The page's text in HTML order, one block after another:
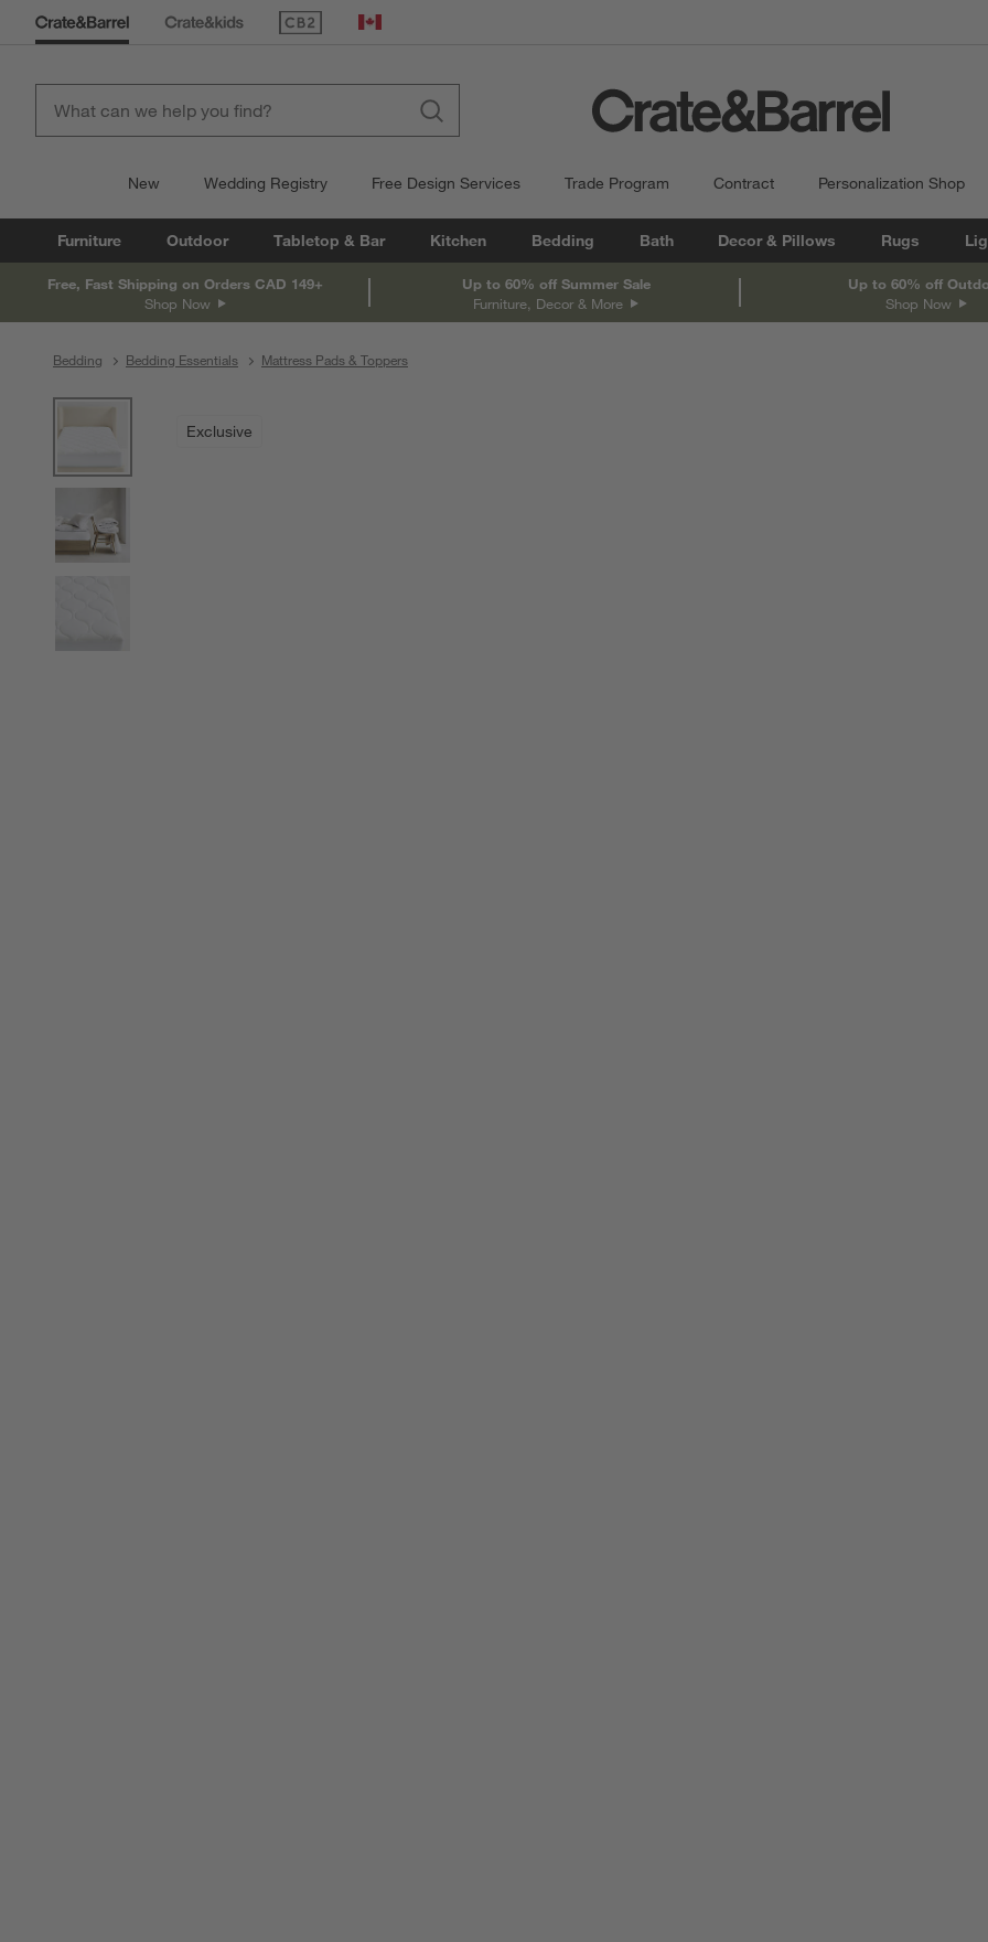
(Opens in new window)
Canada
New Wedding Registry Free Design Services Trade Program Contract Personalization Shop
Furniture Outdoor Tabletop & Bar Kitchen Bedding Bath Decor & Pillows Rugs
Free, Fast Shipping on Orders CAD 149+
Shop Now
Up to 60% off Summer Sale
Furniture, Decor & More
Up to 60% off
Shop Now
Bedding Bedding Essentials Mattress Pads & Toppers
Exclusive